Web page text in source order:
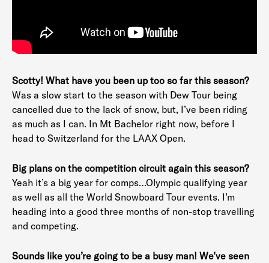
Scotty! What have you been up too so far this season?
Was a slow start to the season with Dew Tour being
cancelled due to the lack of snow, but, I’ve been riding
as much as I can. In Mt Bachelor right now, before I
head to Switzerland for the LAAX Open.
Big plans on the competition circuit again this season?
Yeah it’s a big year for comps…Olympic qualifying year
as well as all the World Snowboard Tour events. I’m
heading into a good three months of non-stop travelling
and competing.
Sounds like you’re going to be a busy man! We’ve seen